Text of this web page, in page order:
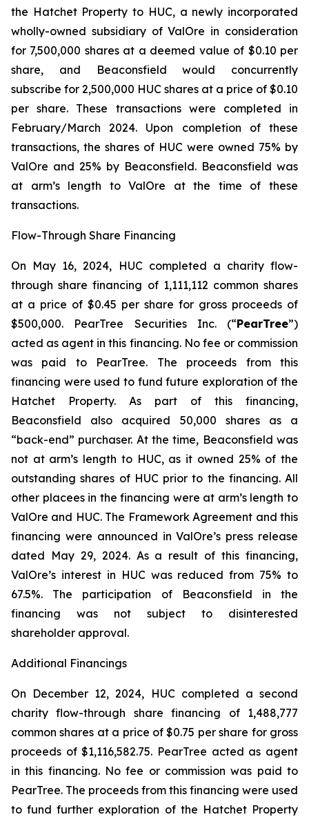
the Hatchet Property to HUC, a newly incorporated
wholly-owned subsidiary of ValOre in consideration
for 7,500,000 shares at a deemed value of $0.10 per
share, and Beaconsfield would concurrently
subscribe for 2,500,000 HUC shares at a price of $0.10
per share. These transactions were completed in
February/March 2024. Upon completion of these
transactions, the shares of HUC were owned 75% by
ValOre and 25% by Beaconsfield. Beaconsfield was
at arm’s length to ValOre at the time of these
transactions.
Flow-Through Share Financing
On May 16, 2024, HUC completed a charity flow-
through share financing of 1,111,112 common shares
at a price of $0.45 per share for gross proceeds of
$500,000. PearTree Securities Inc. (“PearTree”)
acted as agent in this financing. No fee or commission
was paid to PearTree. The proceeds from this
financing were used to fund future exploration of the
Hatchet Property. As part of this financing,
Beaconsfield also acquired 50,000 shares as a
“back-end” purchaser. At the time, Beaconsfield was
not at arm’s length to HUC, as it owned 25% of the
outstanding shares of HUC prior to the financing. All
other placees in the financing were at arm’s length to
ValOre and HUC. The Framework Agreement and this
financing were announced in ValOre’s press release
dated May 29, 2024. As a result of this financing,
ValOre’s interest in HUC was reduced from 75% to
67.5%. The participation of Beaconsfield in the
financing was not subject to disinterested
shareholder approval.
Additional Financings
On December 12, 2024, HUC completed a second
charity flow-through share financing of 1,488,777
common shares at a price of $0.75 per share for gross
proceeds of $1,116,582.75. PearTree acted as agent
in this financing. No fee or commission was paid to
PearTree. The proceeds from this financing were used
to fund further exploration of the Hatchet Property